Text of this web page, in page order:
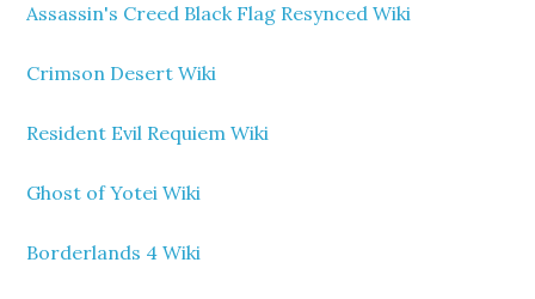
Assassin's Creed Black Flag Resynced Wiki
Crimson Desert Wiki
Resident Evil Requiem Wiki
Ghost of Yotei Wiki
Borderlands 4 Wiki